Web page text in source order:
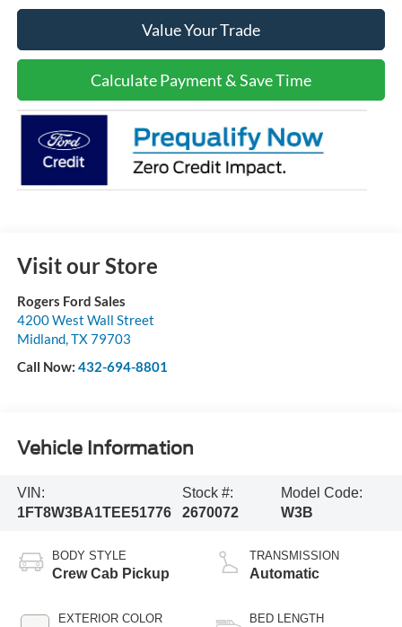
Value Your Trade
Calculate Payment & Save Time
Visit our Store
Rogers Ford Sales
4200 West Wall Street
Midland,TX79703
Call Now: 432-694-8801
Vehicle Information
VIN:
1FT8W3BA1TEE51776
Stock #:
2670072
Model Code:
W3B
BODY STYLE
Crew Cab Pickup
EXTERIOR COLOR
TRANSMISSION
Automatic
BED LENGTH